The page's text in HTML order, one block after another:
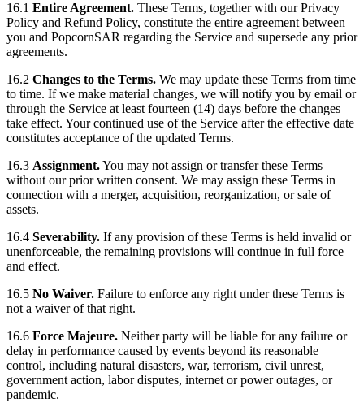
16.1 Entire Agreement. These Terms, together with our Privacy
Policy and Refund Policy, constitute the entire agreement between
you and PopcornSAR regarding the Service and supersede any prior
agreements.
16.2 Changes to the Terms. We may update these Terms from time
to time. If we make material changes, we will notify you by email or
through the Service at least fourteen (14) days before the changes
take effect. Your continued use of the Service after the effective date
constitutes acceptance of the updated Terms.
16.3 Assignment.You may not assign or transfer these Terms
without our prior written consent. We may assign these Terms in
connection with a merger, acquisition, reorganization, or sale of
assets.
16.4 Severability. If any provision of these Terms is held invalid or
unenforceable, the remaining provisions will continue in full force
and effect.
16.5 No Waiver. Failure to enforce any right under these Terms is
not a waiver of that right.
16.6 Force Majeure. Neither party will be liable for any failure or
delay in performance caused by events beyond its reasonable
control, including natural disasters, war, terrorism, civil unrest,
government action, labor disputes, internet or power outages, or
pandemic.